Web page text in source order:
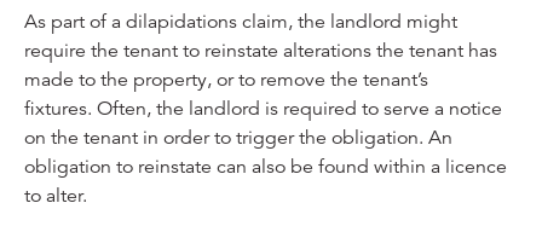
As part of a dilapidations claim, the landlord might
require the tenant to reinstate alterations the tenant has
made to the property, or to remove the tenant’s
fixtures. Often, the landlord is required to serve a notice
on the tenant in order to trigger the obligation. An
obligation to reinstate can also be found within a licence
to alter.